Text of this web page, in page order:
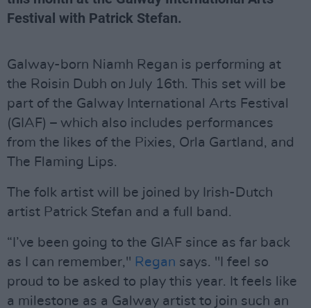
Festival with Patrick Stefan.
Galway-born Niamh Regan is performing at
the Roisin Dubh on July 16th. This set will be
part of the Galway International Arts Festival
(GIAF) – which also includes performances
from the likes of the Pixies, Orla Gartland, and
The Flaming Lips.
The folk artist will be joined by Irish-Dutch
artist Patrick Stefan and a full band.
“I’ve been going to the GIAF since as far back
as I can remember," Regan says. "I feel so
proud to be asked to play this year. It feels like
a milestone as a Galway artist to join such an